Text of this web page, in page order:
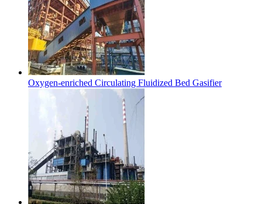
Oxygen-enriched Circulating Fluidized Bed Gasifier